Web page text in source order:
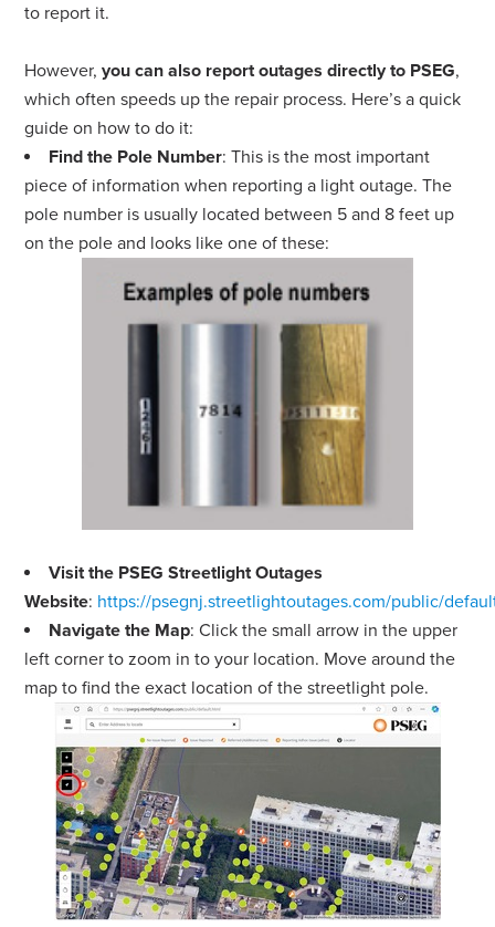
to report it.
However,you can also report outages directly to PSEG,
which often speeds up the repair process. Here’s a quick
guide on how to do it:
Find the Pole Number: This is the most important
piece of information when reporting a light outage. The
pole number is usually located between 5 and 8 feet up
on the pole and looks like one of these:
Visit the PSEG Streetlight Outages
Website: https://psegnj.streetlightoutages.com/public/
Navigate the Map: Click the small arrow in the upper
left corner to zoom in to your location. Move around the
map to find the exact location of the streetlight pole.